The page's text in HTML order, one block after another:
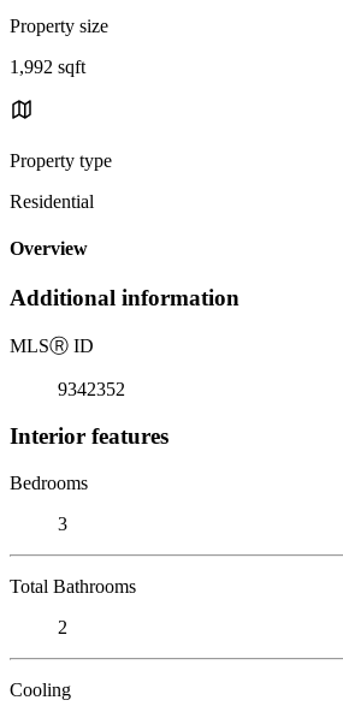
Property size
1,992 sqft
Property type
Residential
Overview
Additional information
MLSⓇ ID
9342352
Interior features
Bedrooms
3
Total Bathrooms
2
Cooling